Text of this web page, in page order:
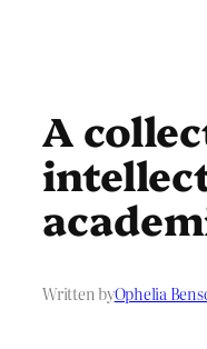
A
Written byOphelia